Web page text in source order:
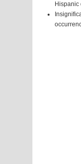
Hispanic